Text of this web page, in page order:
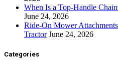
When Is a Top-Handle
June 24, 2026
Ride-On Mower
Tractor June 24, 2026
Categories